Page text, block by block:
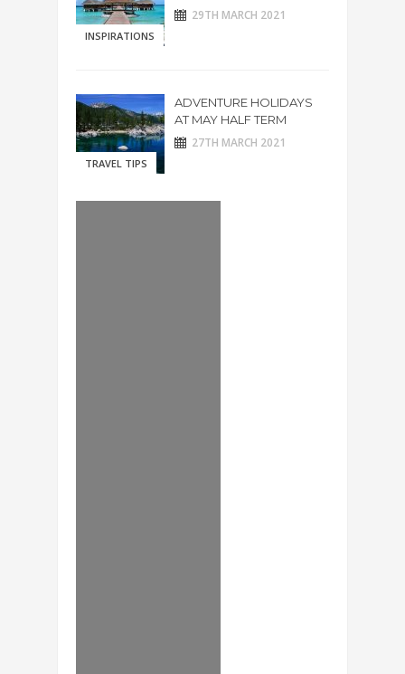
INSPIRATIONS
29TH MARCH 2021
TRAVEL TIPS
ADVENTURE HOLIDAYS
AT MAY HALF TERM
27TH MARCH 2021